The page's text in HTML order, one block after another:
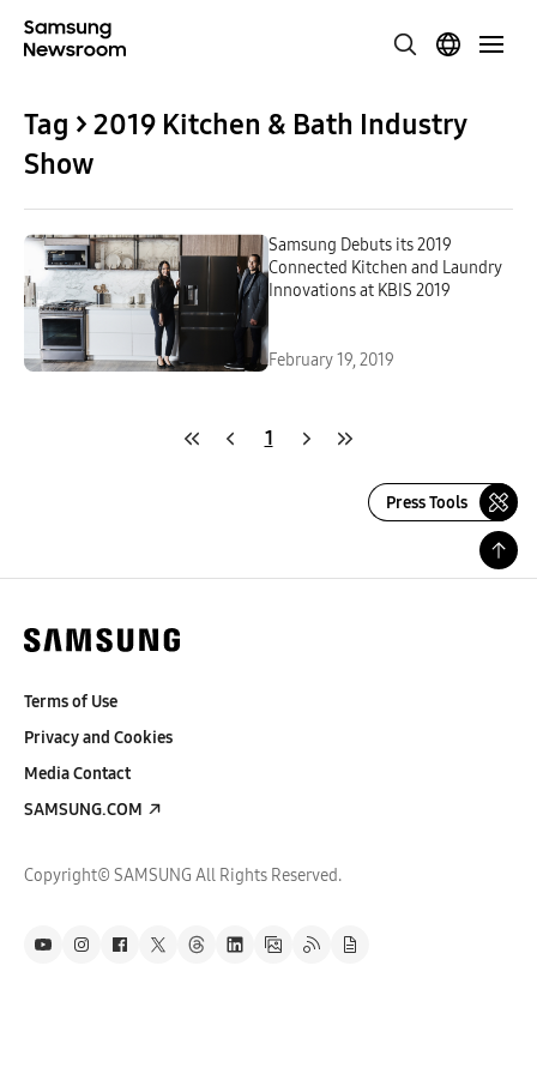
Tag > 2019 Kitchen & Bath Industry
Show
Samsung Debuts its 2019
Connected Kitchen and Laundry
Innovations at KBIS 2019
February 19, 2019
1
Press Tools
Terms of Use
Privacy and Cookies
Media Contact
SAMSUNG.COM
Copyright© SAMSUNG All Rights Reserved.